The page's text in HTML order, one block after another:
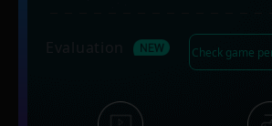
Check game